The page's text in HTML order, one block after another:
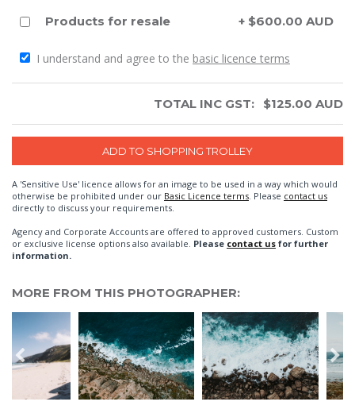
Products for resale
+ $600.00 AUD
I understand and agree to the basic licence terms
TOTAL INC GST: $125.00 AUD
A 'Sensitive Use' licence allows for an image to be used in a way which would
otherwise be prohibited under our Basic Licence terms . Please contact us
directly to discuss your requirements.
Agency and Corporate Accounts are offered to approved customers. Custom
or exclusive license options also available. Please contact us for further
information.
MORE FROM THIS PHOTOGRAPHER: